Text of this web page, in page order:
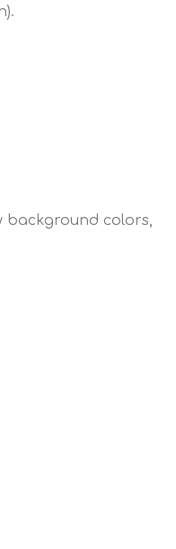
background colors,